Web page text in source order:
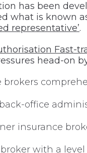
has been
what is known
representative’.
Fast-
head-on
brokers
office
insurance
with a